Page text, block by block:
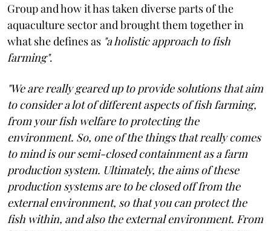
Group and how it has taken diverse parts of the
aquaculture sector and brought them together in
what she defines as "a holistic approach to fish
farming".
"We are really geared up to provide solutions that aim
to consider a lot of different aspects of fish farming,
from your fish welfare to protecting the
environment. So, one of the things that really comes
to mind is our semi-closed containment as a farm
production system. Ultimately, the aims of these
production systems are to be closed off from the
external environment, so that you can protect the
fish within, and also the external environment. From